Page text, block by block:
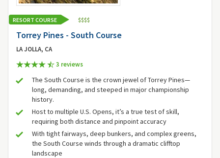
RESORT COURSE $$$$
Torrey Pines - South Course
LA JOLLA, CA
3 reviews
The South Course is the crown jewel of Torrey Pines—
long, demanding, and steeped in major championship
history.
Host to multiple U.S. Opens, it’s a true test of skill,
requiring both distance and pinpoint accuracy
With tight fairways, deep bunkers, and complex greens,
the South Course winds through a dramatic clifftop
landscape